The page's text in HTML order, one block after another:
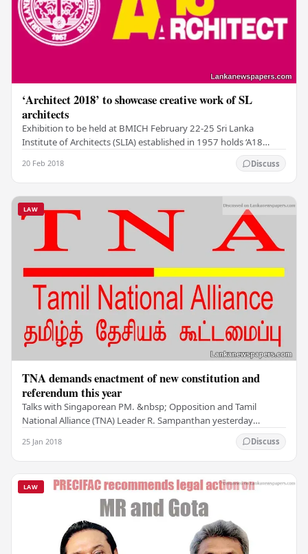
‘Architect 2018’ to showcase creative work of SL
architects
Exhibition to be held at BMICH February 22-25 Sri Lanka
Institute of Architects (SLIA) established in 1957 holds ‘A18
20 Feb 2018 Discuss
LAW
TNA demands enactment of new constitution and
referendum this year
Talks with Singaporean PM. &nbsp; Opposition and Tamil
National Alliance (TNA) Leader R. Sampanthan yesterday
25 Jan 2018 Discuss
LAW